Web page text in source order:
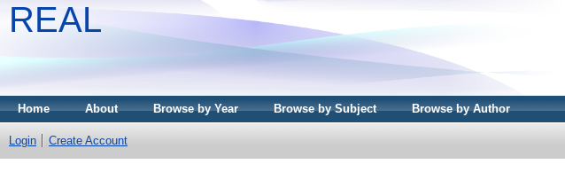
REAL
Home About Browse by Year Browse by Subject Browse by Author
Login Create Account